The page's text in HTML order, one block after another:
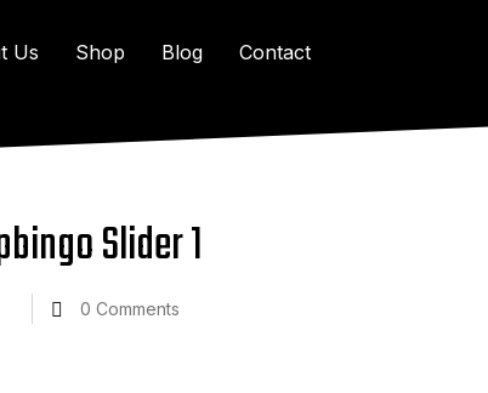
Us Shop Blog Contact
Slider 1
0 Comments